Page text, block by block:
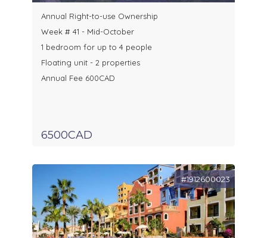
Annual Right-to-use Ownership
Week # 41 - Mid-October
1 bedroom for up to 4 people
Floating unit - 2 properties
Annual Fee 600CAD
6500CAD
#1912600023